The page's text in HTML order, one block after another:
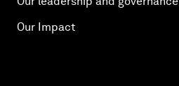
Our Impact